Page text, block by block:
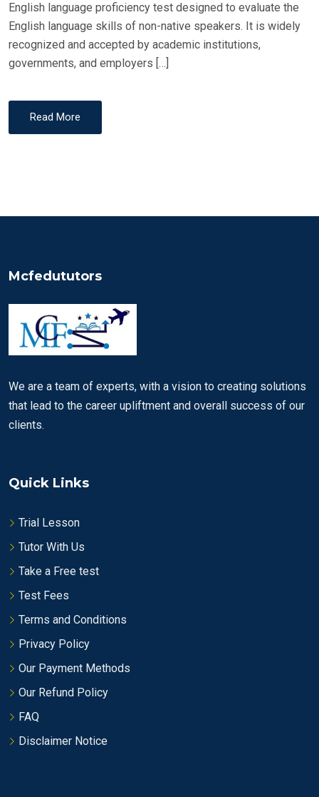
English language proficiency test designed to evaluate the
English language skills of non-native speakers. It is widely
recognized and accepted by academic institutions,
governments, and employers […]
Read More
Mcfedututors
We are a team of experts, with a vision to creating solutions
that lead to the career upliftment and overall success of our
clients.
Quick Links
Trial Lesson
Tutor With Us
Take a Free test
Test Fees
Terms and Conditions
Privacy Policy
Our Payment Methods
Our Refund Policy
FAQ
Disclaimer Notice